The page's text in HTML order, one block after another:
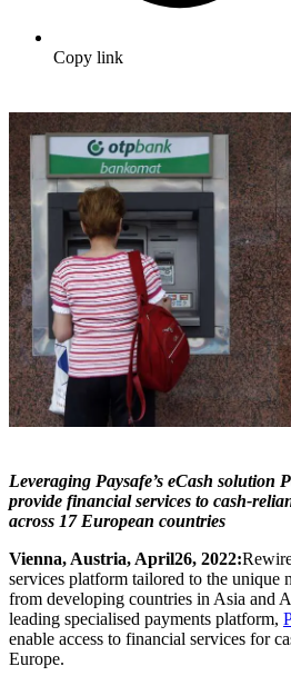
Copy link
Leveraging Paysafe’s eCash solution
provide financial services to cash-
across 17 European countries
Vienna, Austria, April26, 2022:
services platform tailored to the unique
from developing countries in Asia and
leading specialised payments platform,
enable access to financial services for
Europe.